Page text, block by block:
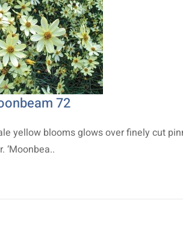
72
yellow blooms glows over finely cut
‘Moonbea..